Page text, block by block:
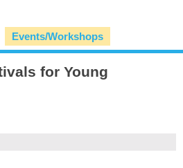
Events/Workshops
for Young